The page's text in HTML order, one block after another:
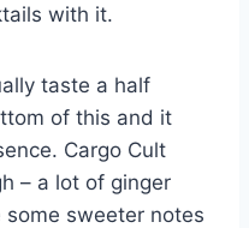
with it.
taste a half
of this and it
Cargo Cult
– a lot of ginger
sweeter notes